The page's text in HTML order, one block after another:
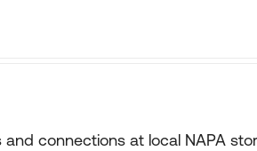
connections at local NAPA